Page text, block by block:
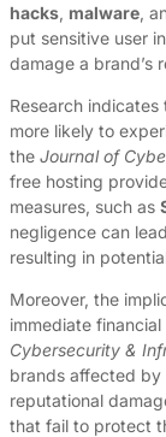
hacks, malware,
put sensitive user
damage a brand’s
Research
more likely to
the Journal of
free hosting
measures, such as
negligence can
resulting in
Moreover, the
immediate
Cybersecurity &
brands affected
reputational
that fail to protect